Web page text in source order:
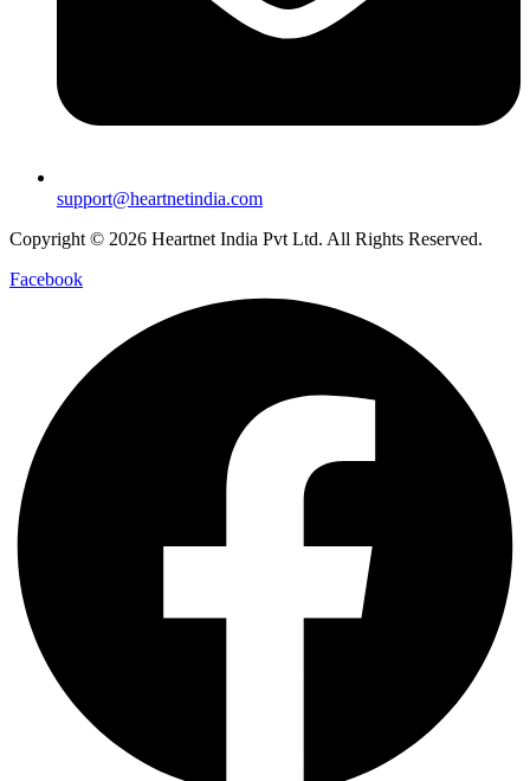
support@heartnetindia.com
Copyright © 2026 Heartnet India Pvt Ltd. All Rights Reserved.
Facebook